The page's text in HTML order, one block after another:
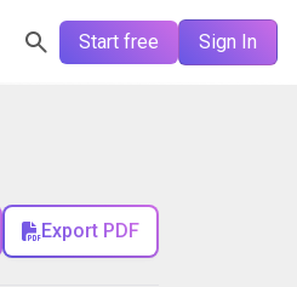
Start free Sign In
Export PDF